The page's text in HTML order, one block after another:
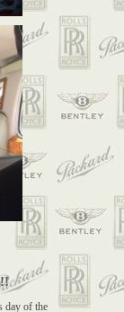
day of the